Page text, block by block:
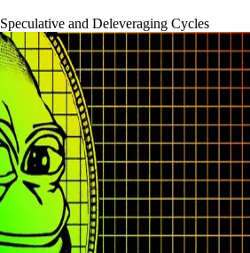
and Deleveraging Cycles